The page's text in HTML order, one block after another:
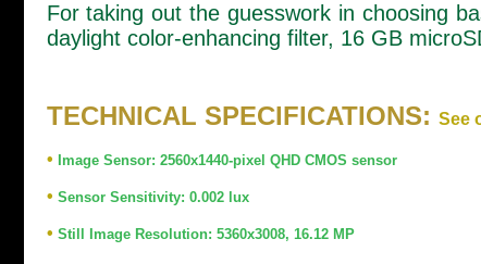
For taking out the guesswork in choosing
daylight color-enhancing filter, 16 GB
TECHNICAL SPECIFICATIONS: See
• Image Sensor: 2560x1440-pixel QHD CMOS sensor
• Sensor Sensitivity: 0.002 lux
• Still Image Resolution: 5360x3008, 16.12 MP